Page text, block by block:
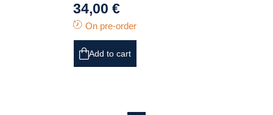
34,00 €
On pre-order
Add to cart